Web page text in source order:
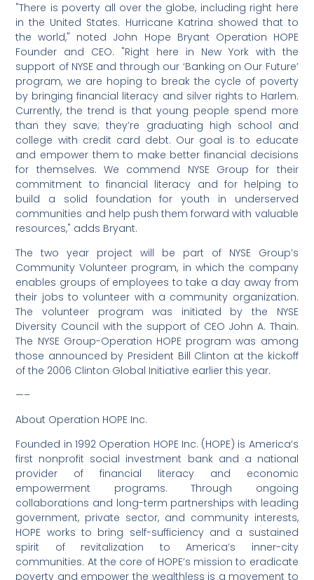
"There is poverty all over the globe, including right here
in the United States. Hurricane Katrina showed that to
the world," noted John Hope Bryant Operation HOPE
Founder and CEO. "Right here in New York with the
support of NYSE and through our ‘Banking on Our Future’
program, we are hoping to break the cycle of poverty
by bringing financial literacy and silver rights to Harlem.
Currently, the trend is that young people spend more
than they save; they’re graduating high school and
college with credit card debt. Our goal is to educate
and empower them to make better financial decisions
for themselves. We commend NYSE Group for their
commitment to financial literacy and for helping to
build a solid foundation for youth in underserved
communities and help push them forward with valuable
resources," adds Bryant.
The two year project will be part of NYSE Group’s
Community Volunteer program, in which the company
enables groups of employees to take a day away from
their jobs to volunteer with a community organization.
The volunteer program was initiated by the NYSE
Diversity Council with the support of CEO John A. Thain.
The NYSE Group-Operation HOPE program was among
those announced by President Bill Clinton at the kickoff
of the 2006 Clinton Global Initiative earlier this year.
—–
About Operation HOPE Inc.
Founded in 1992 Operation HOPE Inc. (HOPE) is America’s
first nonprofit social investment bank and a national
provider of financial literacy and economic
empowerment programs. Through ongoing
collaborations and long-term partnerships with leading
government, private sector, and community interests,
HOPE works to bring self-sufficiency and a sustained
spirit of revitalization to America’s inner-city
communities. At the core of HOPE’s mission to eradicate
poverty and empower the wealthless is a movement to